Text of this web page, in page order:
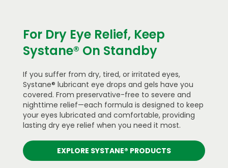
For Dry Eye Relief, Keep
Systane® On Standby
If you suffer from dry, tired, or irritated eyes,
Systane® lubricant eye drops and gels have you
covered. From preservative-free to severe and
nighttime relief—each formula is designed to keep
your eyes lubricated and comfortable, providing
lasting dry eye relief when you need it most.
EXPLORE SYSTANE® PRODUCTS